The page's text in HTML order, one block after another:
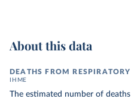
About this data
DEATHS FROM
IHME
The estimated number of